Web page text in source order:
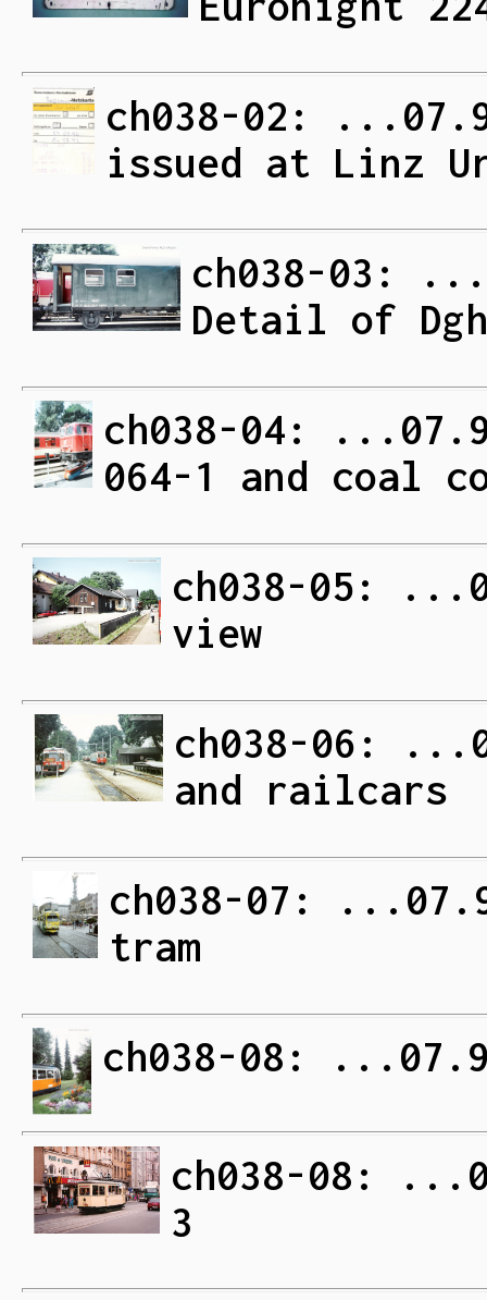
ch038-02:
issued at Linz
ch038-03:
Detail of
ch038-04:
064-1 and coal
ch038-05:
view
ch038-06:
and railcars
ch038-07:
tram
ch038-08:
ch038-08:
3